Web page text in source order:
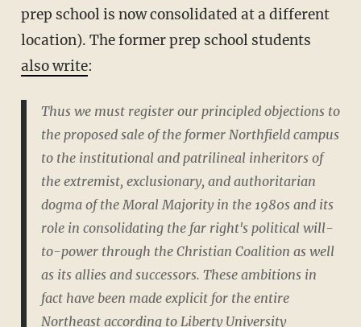
prep school is now consolidated at a different
location). The former prep school students
also write:
Thus we must register our principled objections to
the proposed sale of the former Northfield campus
to the institutional and patrilineal inheritors of
the extremist, exclusionary, and authoritarian
dogma of the Moral Majority in the 1980s and its
role in consolidating the far right's political will-
to-power through the Christian Coalition as well
as its allies and successors. These ambitions in
fact have been made explicit for the entire
Northeast according to Liberty University